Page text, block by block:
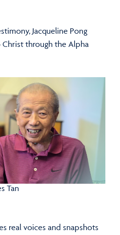
Jacqueline Pong
Christ through the Alpha
Tan
real voices and snapshots